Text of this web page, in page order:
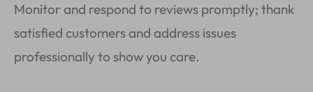
Monitor and respond to reviews promptly; thank
satisfied customers and address issues
professionally to show you care.